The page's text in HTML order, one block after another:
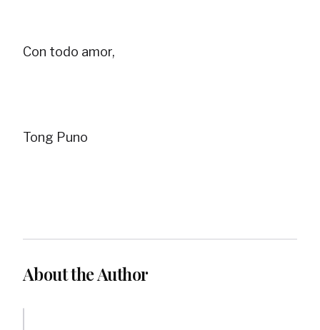
Con todo amor,
Tong Puno
About the Author